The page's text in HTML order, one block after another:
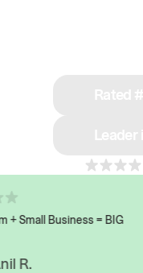
Business = BIG